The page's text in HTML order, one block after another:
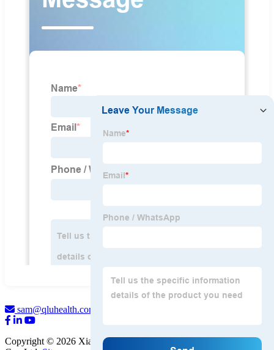
sam@qluhealth.com
Copyright © 2026 Xian QLU Health Pharmaceutical Technology